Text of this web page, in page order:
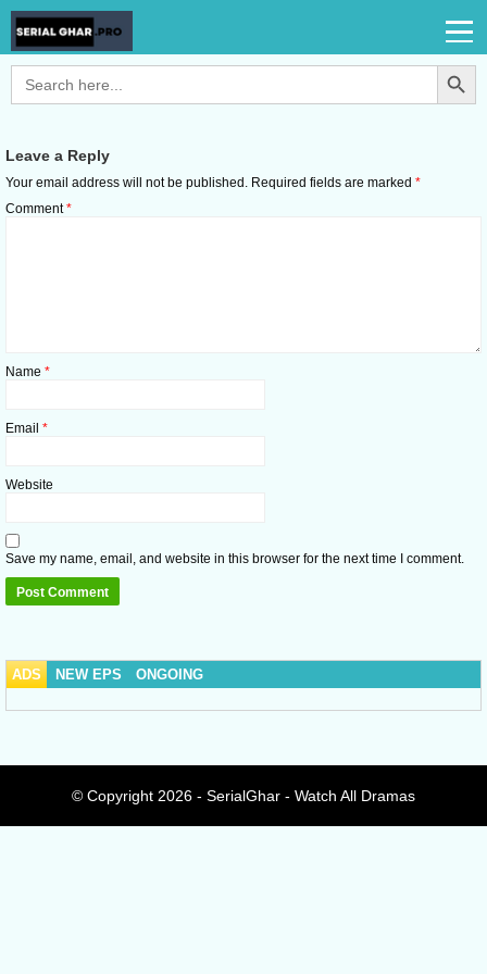
Search
for:
Search Button
Leave a Reply
Your email address will not be published. Required fields are marked *
Comment*
Name *
Email *
Website
Save my name, email, and website in this browser for the next time I comment.
ADS NEW EPS ONGOING
© Copyright 2026 - SerialGhar - Watch All Dramas